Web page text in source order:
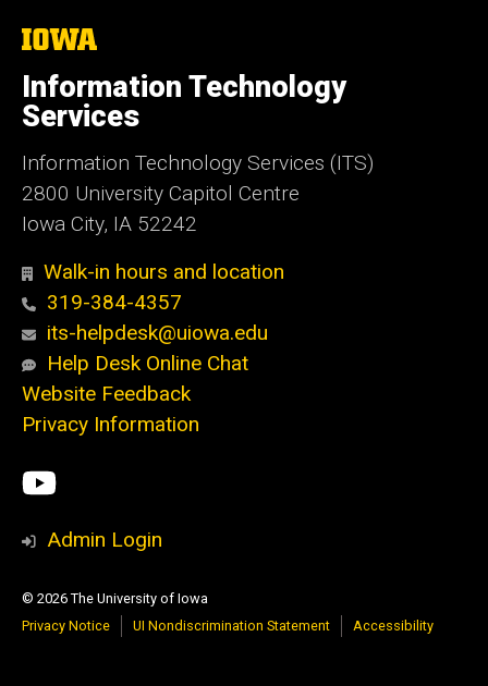
The
of
Iowa
Information Technology
Services
Information Technology Services (ITS)
2800 University Capitol Centre
Iowa City, IA 52242
Walk-in hours and location
319-384-4357
its-helpdesk@uiowa.edu
Help Desk Online Chat
Website Feedback
Privacy Information
Social
Media
ITS
YouTube
Admin Login
© 2026 The University of Iowa
Privacy Notice
UI Nondiscrimination Statement Accessibility